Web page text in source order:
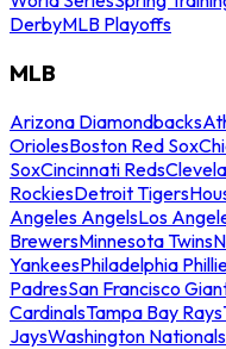
DerbyMLB Playoffs
MLB
Arizona Diamondbacks
OriolesBoston Red Sox
SoxCincinnati Reds
RockiesDetroit Tigers
Angeles AngelsLos
BrewersMinnesota Twins
YankeesPhiladelphia
PadresSan Francisco
CardinalsTampa Bay Rays
JaysWashington Nationals